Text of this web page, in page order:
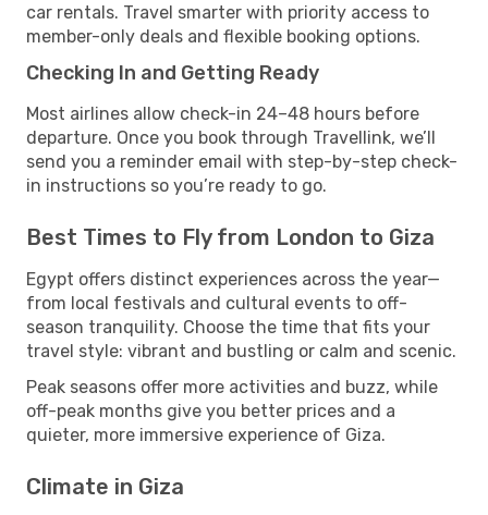
car rentals. Travel smarter with priority access to
member-only deals and flexible booking options.
Checking In and Getting Ready
Most airlines allow check-in 24–48 hours before
departure. Once you book through Travellink, we’ll
send you a reminder email with step-by-step check-
in instructions so you’re ready to go.
Best Times to Fly from London to Giza
Egypt offers distinct experiences across the year—
from local festivals and cultural events to off-
season tranquility. Choose the time that fits your
travel style: vibrant and bustling or calm and scenic.
Peak seasons offer more activities and buzz, while
off-peak months give you better prices and a
quieter, more immersive experience of Giza.
Climate in Giza